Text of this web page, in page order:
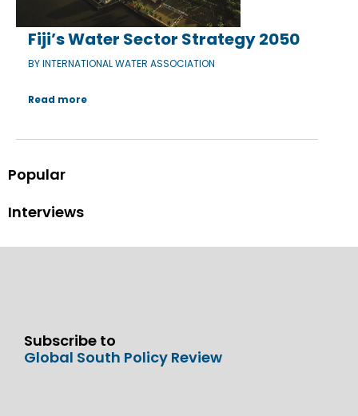
Fiji’s Water Sector Strategy 2050
BY INTERNATIONAL WATER ASSOCIATION
Read more
Popular
Interviews
Subscribe to
Global South Policy Review